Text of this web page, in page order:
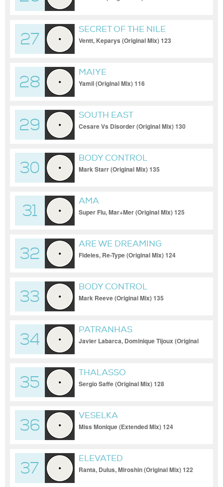
27
SECRET OF THE NILE
Ventt, Keparys (Original Mix) 123
28
MAIYE
Yamil (Original Mix) 116
29
SOUTH EAST
Cesare Vs Disorder (Original Mix) 130
30
BODY CONTROL
Mark Starr (Original Mix) 135
31
AMA
Super Flu, Mar+Mer (Original Mix) 125
32
ARE WE DREAMING
Fideles, Re-Type (Original Mix) 124
33
BODY CONTROL
Mark Reeve (Original Mix) 135
34
PATRANHAS
Javier Labarca, Dominique Tijoux (Original
35
THALASSO
Sergio Saffe (Original Mix) 128
36
VESELKA
Miss Monique (Extended Mix) 124
37
ELEVATED
Ranta, Dulus, Miroshin (Original Mix) 122